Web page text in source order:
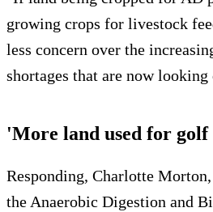
growing crops for livestock
less concern over the
shortages that are now looking
'More land used for golf
Responding, Charlotte
the Anaerobic Digestion and